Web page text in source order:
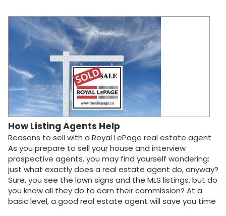
expect, some of the most common expenses are
listed below. These expenses are approximations only,
may vary by region and are prone to frequent changes
that may not be reflected here. Your Royal LePage real
estate agent can help you further define more precise
numbers. The real estate agent's commission This fee
covers all the legwork, marketing and advice provided
by your agent, as well as commission to the buyer's real
estate agent (the seller pays both!). You can expect
commission fees to be around 5% of the home's sale…
How Listing Agents Help
Reasons to sell with a Royal LePage real estate agent
As you prepare to sell your house and interview
prospective agents, you may find yourself wondering:
just what exactly does a real estate agent do, anyway?
Sure, you see the lawn signs and the MLS listings, but do
you know all they do to earn their commission? At a
basic level, a good real estate agent will save you time